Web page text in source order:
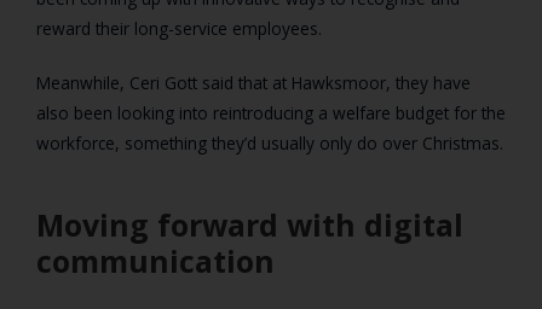
reward their long-service employees.
Meanwhile, Ceri Gott said that at Hawksmoor, they have
also been looking into reintroducing a welfare budget for the
workforce, something they’d usually only do over Christmas.
Moving forward with digital
communication